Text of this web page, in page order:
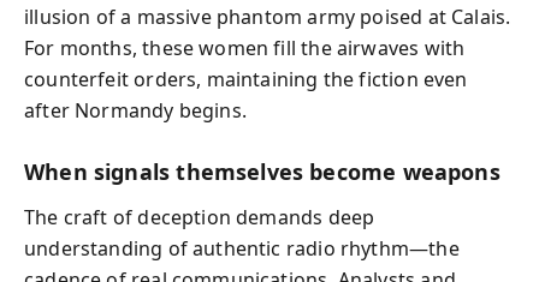
illusion of a massive phantom army poised at Calais.
For months, these women fill the airwaves with
counterfeit orders, maintaining the fiction even
after Normandy begins.
When signals themselves become weapons
The craft of deception demands deep
understanding of authentic radio rhythm—the